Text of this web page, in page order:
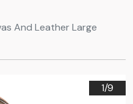
And Leather Large
1/9